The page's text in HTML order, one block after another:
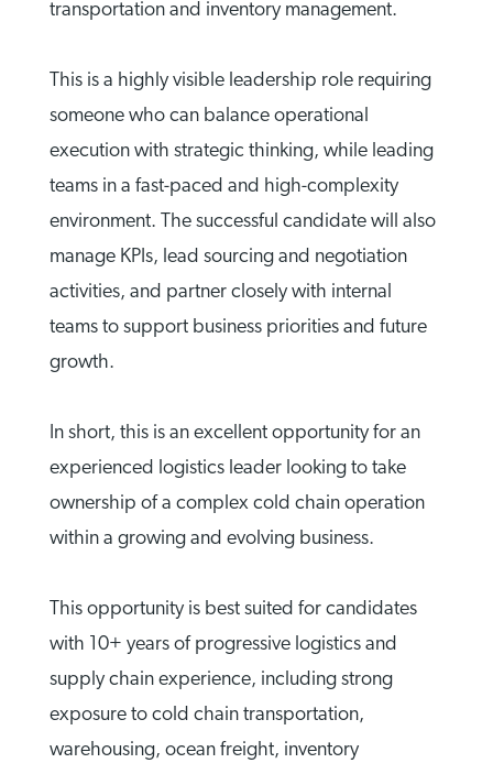
transportation and inventory management.
This is a highly visible leadership role requiring
someone who can balance operational
execution with strategic thinking, while leading
teams in a fast-paced and high-complexity
environment. The successful candidate will also
manage KPIs, lead sourcing and negotiation
activities, and partner closely with internal
teams to support business priorities and future
growth.
In short, this is an excellent opportunity for an
experienced logistics leader looking to take
ownership of a complex cold chain operation
within a growing and evolving business.
This opportunity is best suited for candidates
with 10+ years of progressive logistics and
supply chain experience, including strong
exposure to cold chain transportation,
warehousing, ocean freight, inventory